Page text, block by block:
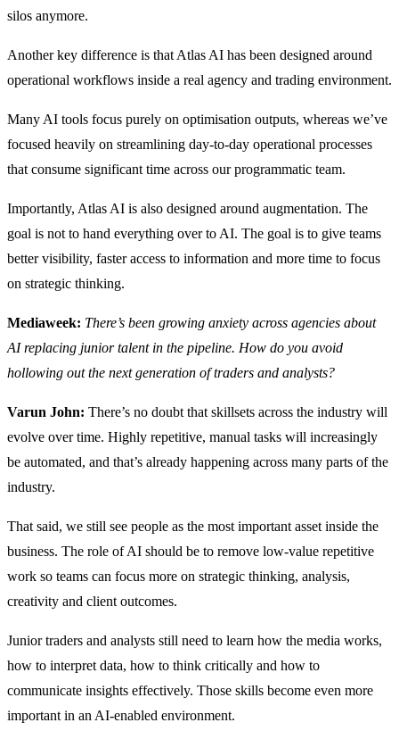
silos anymore.
Another key difference is that Atlas AI has been designed around
operational workflows inside a real agency and trading environment.
Many AI tools focus purely on optimisation outputs, whereas we’ve
focused heavily on streamlining day-to-day operational processes
that consume significant time across our programmatic team.
Importantly, Atlas AI is also designed around augmentation. The
goal is not to hand everything over to AI. The goal is to give teams
better visibility, faster access to information and more time to focus
on strategic thinking.
Mediaweek: There’s been growing anxiety across agencies about
AI replacing junior talent in the pipeline. How do you avoid
hollowing out the next generation of traders and analysts?
Varun John: There’s no doubt that skillsets across the industry will
evolve over time. Highly repetitive, manual tasks will increasingly
be automated, and that’s already happening across many parts of the
industry.
That said, we still see people as the most important asset inside the
business. The role of AI should be to remove low-value repetitive
work so teams can focus more on strategic thinking, analysis,
creativity and client outcomes.
Junior traders and analysts still need to learn how the media works,
how to interpret data, how to think critically and how to
communicate insights effectively. Those skills become even more
important in an AI-enabled environment.